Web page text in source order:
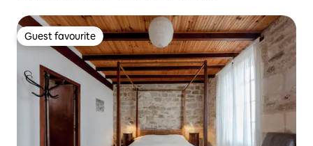
Guest favourite
Guest favourite